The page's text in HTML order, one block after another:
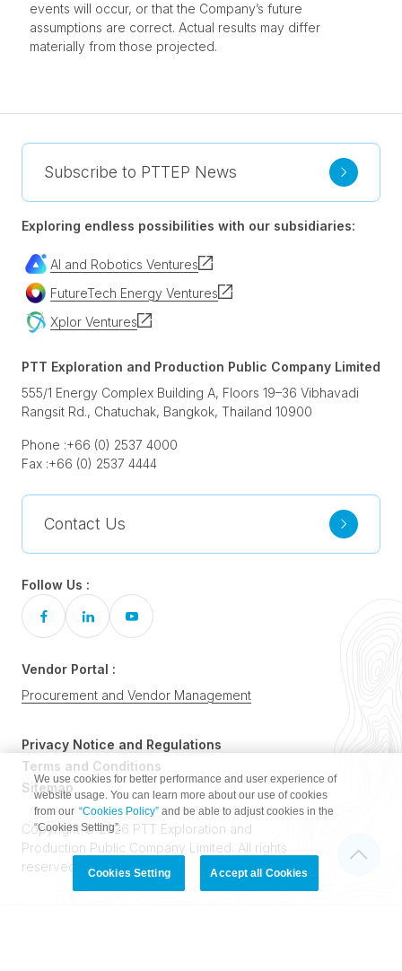
events will occur, or that the Company’s future
assumptions are correct. Actual results may differ
materially from those projected.
Subscribe to PTTEP News
Exploring endless possibilities with our subsidiaries:
AI and Robotics Ventures
FutureTech Energy Ventures
Xplor Ventures
PTT Exploration and Production Public Company Limited
555/1 Energy Complex Building A, Floors 19–36 Vibhavadi
Rangsit Rd., Chatuchak, Bangkok, Thailand 10900
Phone :+66 (0) 2537 4000
Fax :+66 (0) 2537 4444
Contact Us
Follow Us :
Vendor Portal :
Procurement and Vendor Management
Privacy Notice and Regulations
Terms and Conditions
Sitemap
Copyright © 2026 PTT Exploration and
Production Public Company Limited. All rights
reserved.
We use cookies for better performance and user experience of
website usage. You can learn more about our use of cookies
from our “Cookies Policy” and be able to adjust cookies in the
“Cookies Setting”.
Cookies Setting Accept all Cookies